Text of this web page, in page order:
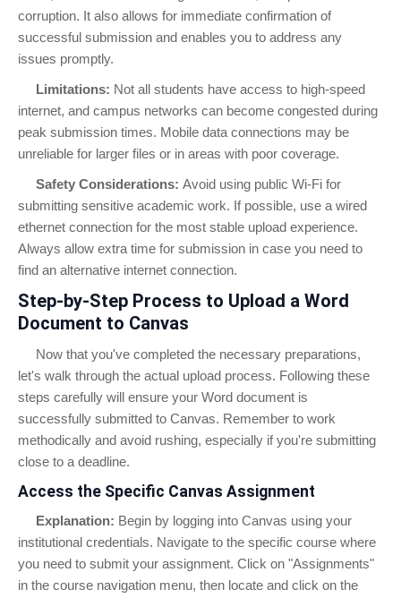
corruption. It also allows for immediate confirmation of
successful submission and enables you to address any
issues promptly.
Limitations: Not all students have access to high-speed
internet, and campus networks can become congested during
peak submission times. Mobile data connections may be
unreliable for larger files or in areas with poor coverage.
Safety Considerations: Avoid using public Wi-Fi for
submitting sensitive academic work. If possible, use a wired
ethernet connection for the most stable upload experience.
Always allow extra time for submission in case you need to
find an alternative internet connection.
Step-by-Step Process to Upload a Word
Document to Canvas
Now that you've completed the necessary preparations,
let's walk through the actual upload process. Following these
steps carefully will ensure your Word document is
successfully submitted to Canvas. Remember to work
methodically and avoid rushing, especially if you're submitting
close to a deadline.
Access the Specific Canvas Assignment
Explanation: Begin by logging into Canvas using your
institutional credentials. Navigate to the specific course where
you need to submit your assignment. Click on "Assignments"
in the course navigation menu, then locate and click on the